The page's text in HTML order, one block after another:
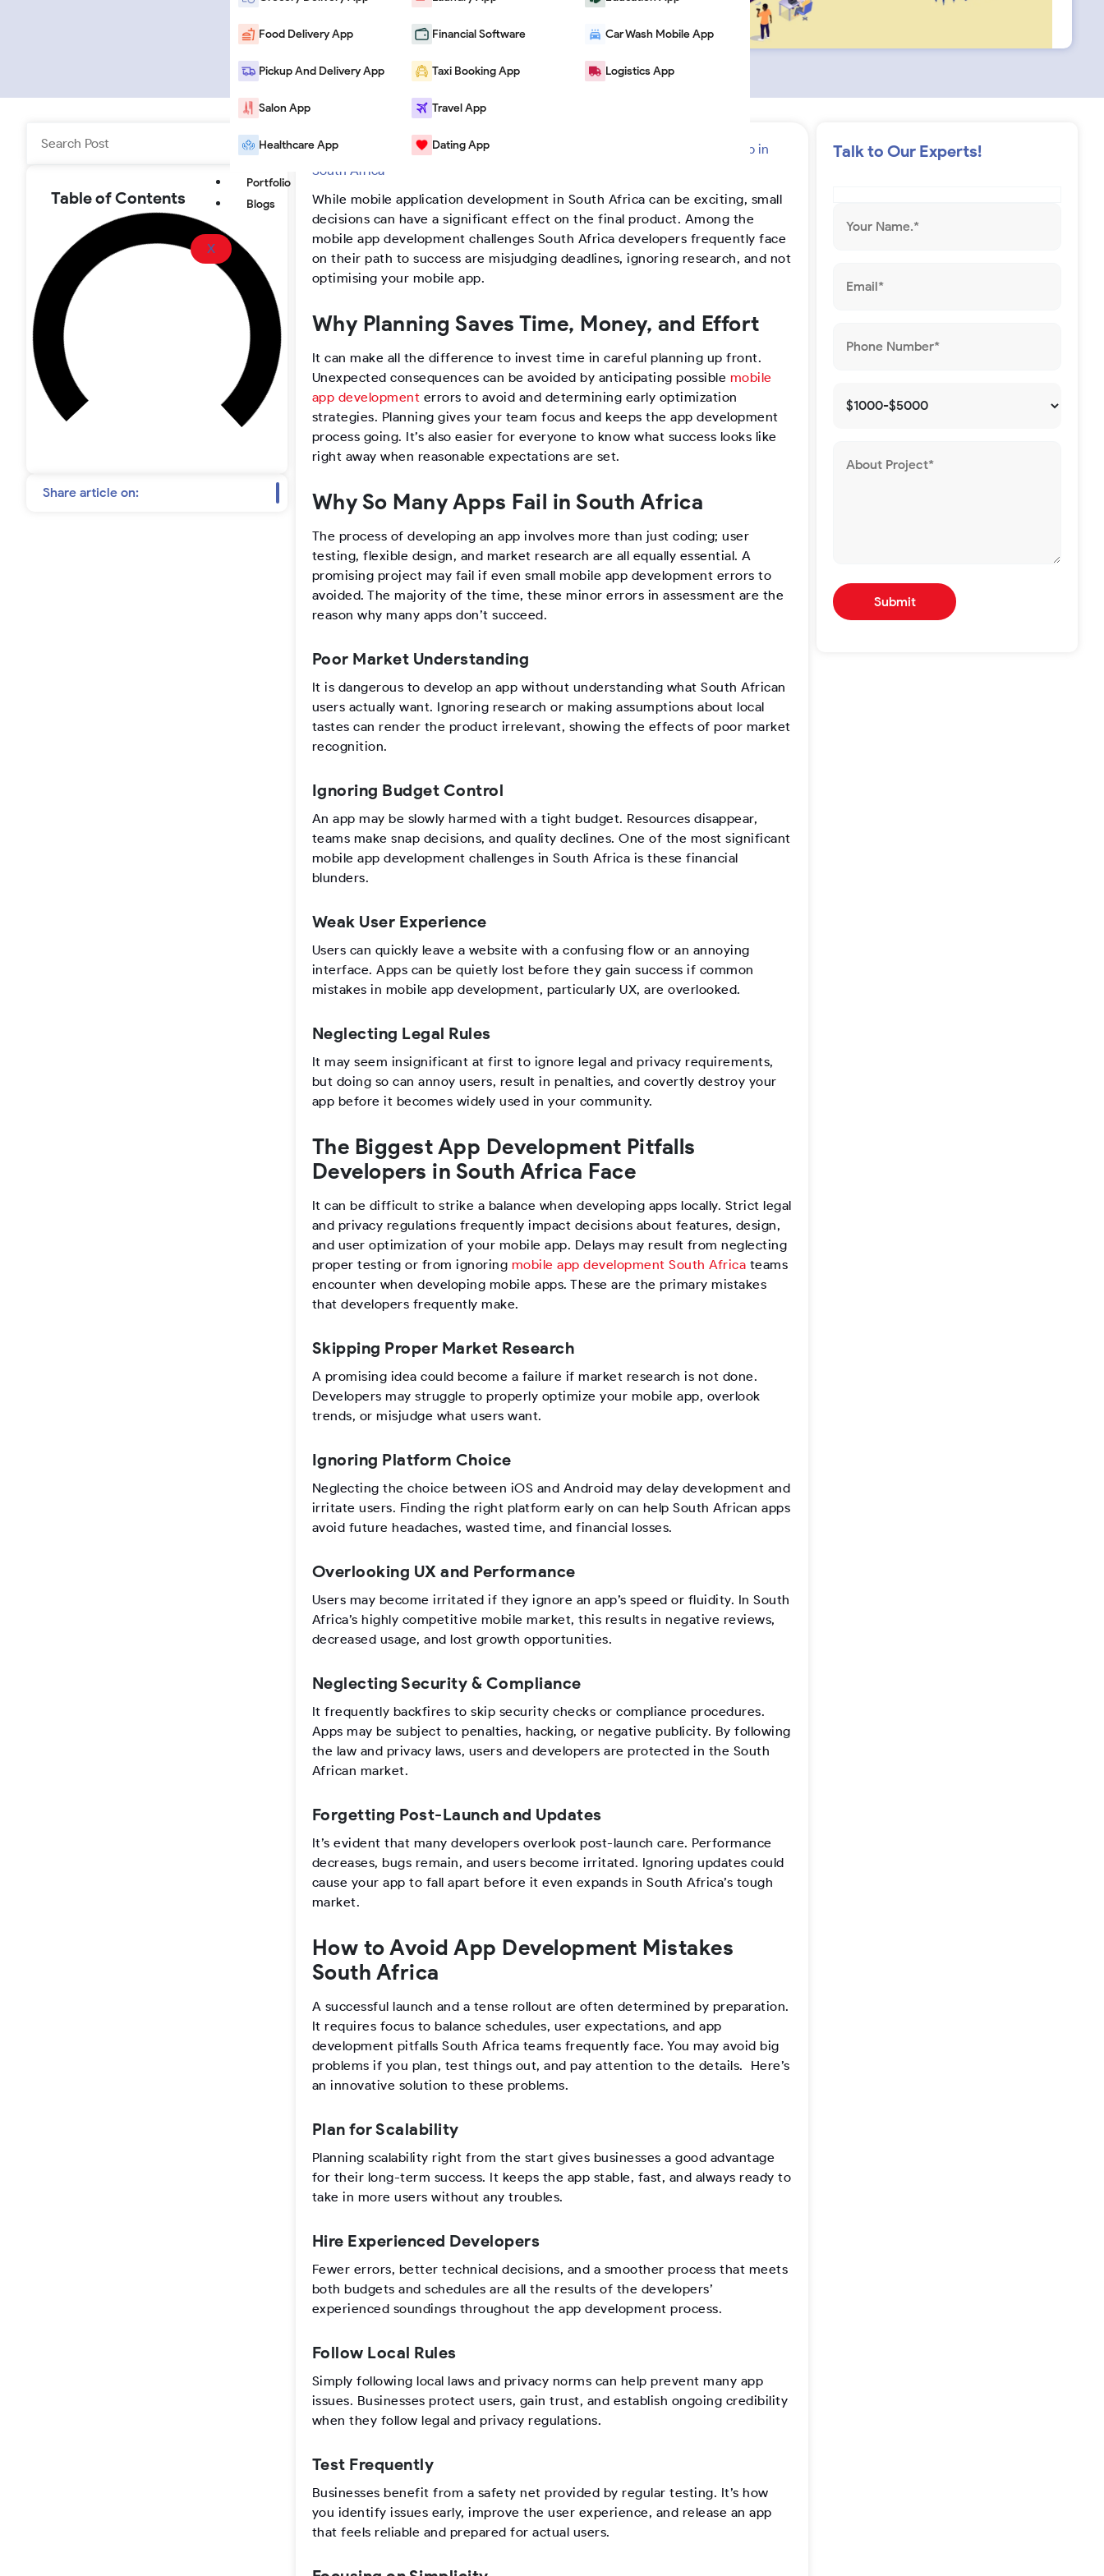
t
a
Food Delivery App
Pickup And Delivery App
Salon App
Healthcare App
Financial Software
Taxi Booking App
Travel App
Dating App
Car Wash Mobile App
Logistics App
Portfolio
Blogs
X
k
d
T
u
b
e
e
o
o
k
t
r
-
I
Talk to Our Experts!
Home
5 Common Mistakes to Avoid When Developing a Mobile App in
South Africa
While mobile application development in South Africa can be exciting, small
decisions can have a significant effect on the final product. Among the
mobile app development challenges South Africa developers frequently face
on their path to success are misjudging deadlines, ignoring research, and not
optimising your mobile app.
Why Planning Saves Time, Money, and Effort
It can make all the difference to invest time in careful planning up front.
Unexpected consequences can be avoided by anticipating possible mobile
app development errors to avoid and determining early optimization
strategies. Planning gives your team focus and keeps the app development
process going. It’s also easier for everyone to know what success looks like
right away when reasonable expectations are set.
Why So Many Apps Fail in South Africa
The process of developing an app involves more than just coding; user
testing, flexible design, and market research are all equally essential. A
promising project may fail if even small mobile app development errors to
avoided. The majority of the time, these minor errors in assessment are the
reason why many apps don’t succeed.
Poor Market Understanding
It is dangerous to develop an app without understanding what South African
users actually want. Ignoring research or making assumptions about local
tastes can render the product irrelevant, showing the effects of poor market
recognition.
Ignoring Budget Control
An app may be slowly harmed with a tight budget. Resources disappear,
teams make snap decisions, and quality declines. One of the most significant
mobile app development challenges in South Africa is these financial
blunders.
Weak User Experience
Users can quickly leave a website with a confusing flow or an annoying
interface. Apps can be quietly lost before they gain success if common
mistakes in mobile app development, particularly UX, are overlooked.
Neglecting Legal Rules
It may seem insignificant at first to ignore legal and privacy requirements,
but doing so can annoy users, result in penalties, and covertly destroy your
app before it becomes widely used in your community.
The Biggest App Development Pitfalls
Developers in South Africa Face
It can be difficult to strike a balance when developing apps locally. Strict legal
and privacy regulations frequently impact decisions about features, design,
and user optimization of your mobile app. Delays may result from neglecting
proper testing or from ignoring mobile app development South Africa teams
encounter when developing mobile apps. These are the primary mistakes
that developers frequently make.
Skipping Proper Market Research
A promising idea could become a failure if market research is not done.
Developers may struggle to properly optimize your mobile app, overlook
trends, or misjudge what users want.
Ignoring Platform Choice
Neglecting the choice between iOS and Android may delay development and
irritate users. Finding the right platform early on can help South African apps
avoid future headaches, wasted time, and financial losses.
Overlooking UX and Performance
Users may become irritated if they ignore an app’s speed or fluidity. In South
Africa’s highly competitive mobile market, this results in negative reviews,
decreased usage, and lost growth opportunities.
Neglecting Security & Compliance
It frequently backfires to skip security checks or compliance procedures.
Apps may be subject to penalties, hacking, or negative publicity. By following
the law and privacy laws, users and developers are protected in the South
African market.
Forgetting Post-Launch and Updates
It’s evident that many developers overlook post-launch care. Performance
decreases, bugs remain, and users become irritated. Ignoring updates could
cause your app to fall apart before it even expands in South Africa’s tough
market.
How to Avoid App Development Mistakes
South Africa
A successful launch and a tense rollout are often determined by preparation.
It requires focus to balance schedules, user expectations, and app
development pitfalls South Africa teams frequently face. You may avoid big
problems if you plan, test things out, and pay attention to the details. Here’s
an innovative solution to these problems.
Plan for Scalability
Planning scalability right from the start gives businesses a good advantage
for their long-term success. It keeps the app stable, fast, and always ready to
take in more users without any troubles.
Hire Experienced Developers
Fewer errors, better technical decisions, and a smoother process that meets
both budgets and schedules are all the results of the developers’
experienced soundings throughout the app development process.
Follow Local Rules
Simply following local laws and privacy norms can help prevent many app
issues. Businesses protect users, gain trust, and establish ongoing credibility
when they follow legal and privacy regulations.
Test Frequently
Businesses benefit from a safety net provided by regular testing. It’s how
you identify issues early, improve the user experience, and release an app
that feels reliable and prepared for actual users.
Table of Contents
Share article on: